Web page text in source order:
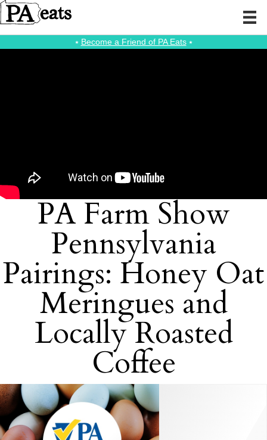
⭑ Become a Friend of PA Eats⭑
PA Farm Show
Pennsylvania
Pairings: Honey Oat
Meringues and
Locally Roasted
Coffee